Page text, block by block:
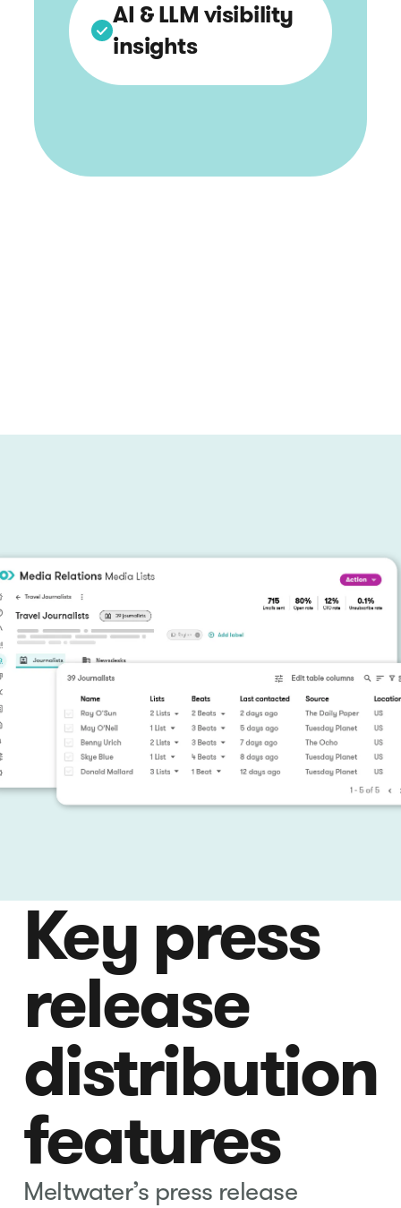
AI & LLM visibility
insights
Key press
release
distribution
features
Meltwater’s press release